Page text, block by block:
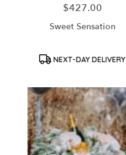
Price:
$427.00
Sweet Sensation
Product
NEXT-DAY DELIVERY